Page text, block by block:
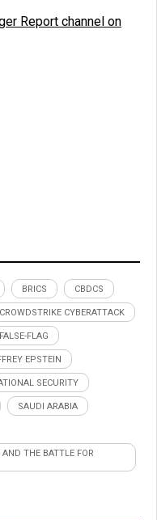
Report channel on
BRICS CBDCS
CROWDSTRIKE CYBERATTACK
FALSE-FLAG
EPSTEIN
SECURITY
SAUDI ARABIA
THE BATTLE FOR